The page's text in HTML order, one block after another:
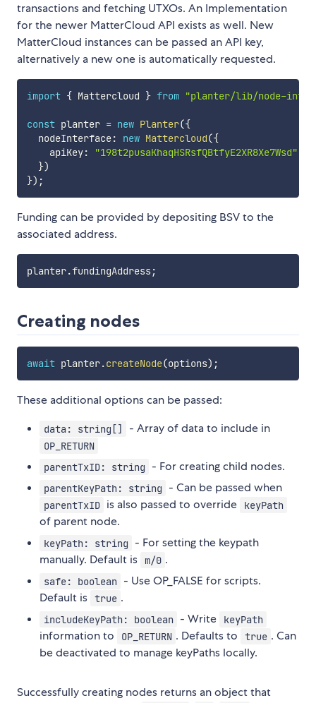
transactions and fetching UTXOs. An Implementation
for the newer MatterCloud API exists as well. New
MatterCloud instances can be passed an API key,
alternatively a new one is automatically requested.
import { Mattercloud } from "planter/lib/node-
const planter = new Planter({
  nodeInterface
: new Mattercloud({
    apiKey
:
"198t2pusaKhaqHSRsfQBtfyE2XR8Xe7Wsd"
})
}) ;
Funding can be provided by depositing BSV to the
associated address.
planter.fundingAddress;
Creating nodes
await planter.createNode(options) ;
These additional options can be passed:
data: string[] - Array of data to include in
OP_RETURN
parentTxID: string
- For creating child nodes.
parentKeyPath: string - Can be passed when
parentTxID is also passed to override keyPath
of parent node.
keyPath: string
- For setting the keypath
manually. Default is
m/0 .
safe: boolean - Use OP_FALSE for scripts.
Default is true .
includeKeyPath: boolean - Write keyPath
information to OP_RETURN . Defaults to true . Can
be deactivated to manage keyPaths locally.
Successfully creating nodes returns an object that